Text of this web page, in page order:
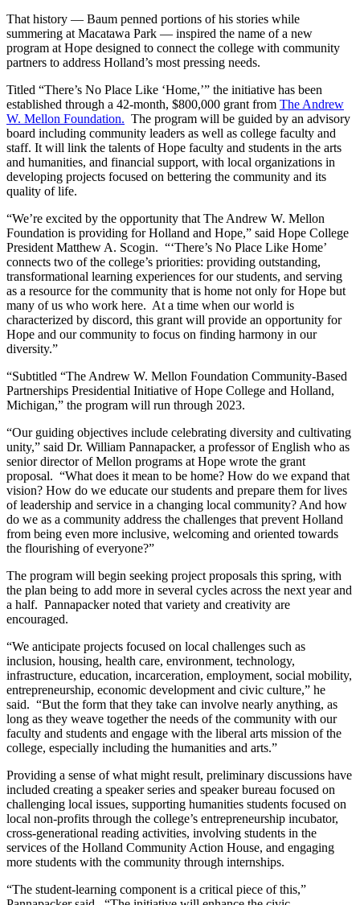
That history — Baum penned portions of his stories while
summering at Macatawa Park — inspired the name of a new
program at Hope designed to connect the college with community
partners to address Holland’s most pressing needs.
Titled “There’s No Place Like ‘Home,’” the initiative has been
established through a 42-month, $800,000 grant from The Andrew
W. Mellon Foundation. The program will be guided by an advisory
board including community leaders as well as college faculty and
staff. It will link the talents of Hope faculty and students in the arts
and humanities, and financial support, with local organizations in
developing projects focused on bettering the community and its
quality of life.
“We’re excited by the opportunity that The Andrew W. Mellon
Foundation is providing for Holland and Hope,” said Hope College
President Matthew A. Scogin. “‘There’s No Place Like Home’
connects two of the college’s priorities: providing outstanding,
transformational learning experiences for our students, and serving
as a resource for the community that is home not only for Hope but
many of us who work here. At a time when our world is
characterized by discord, this grant will provide an opportunity for
Hope and our community to focus on finding harmony in our
diversity.”
“Subtitled “The Andrew W. Mellon Foundation Community-Based
Partnerships Presidential Initiative of Hope College and Holland,
Michigan,” the program will run through 2023.
“Our guiding objectives include celebrating diversity and cultivating
unity,” said Dr. William Pannapacker, a professor of English who as
senior director of Mellon programs at Hope wrote the grant
proposal. “What does it mean to be home? How do we expand that
vision? How do we educate our students and prepare them for lives
of leadership and service in a changing local community? And how
do we as a community address the challenges that prevent Holland
from being even more inclusive, welcoming and oriented towards
the flourishing of everyone?”
The program will begin seeking project proposals this spring, with
the plan being to add more in several cycles across the next year and
a half. Pannapacker noted that variety and creativity are
encouraged.
“We anticipate projects focused on local challenges such as
inclusion, housing, health care, environment, technology,
infrastructure, education, incarceration, employment, social mobility,
entrepreneurship, economic development and civic culture,” he
said. “But the form that they take can involve nearly anything, as
long as they weave together the needs of the community with our
faculty and students and engage with the liberal arts mission of the
college, especially including the humanities and arts.”
Providing a sense of what might result, preliminary discussions have
included creating a speaker series and speaker bureau focused on
challenging local issues, supporting humanities students focused on
local non-profits through the college’s entrepreneurship incubator,
cross-generational reading activities, involving students in the
services of the Holland Community Action House, and engaging
more students with the community through internships.
“The student-learning component is a critical piece of this,”